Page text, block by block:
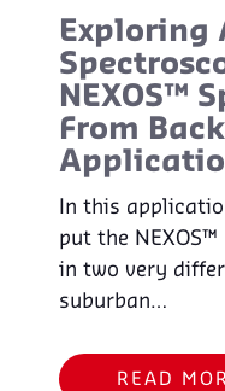
Exploring
NEXOS™
From
In this
put the
in two very
suburban…
READ